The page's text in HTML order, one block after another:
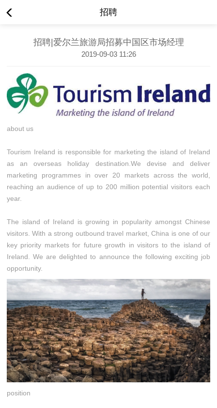
招聘
招聘|爱尔兰旅游局招募中国区市场经理
2019-09-03 11:26
about us
Tourism Ireland is responsible for marketing the island of Ireland
as an overseas holiday destination.We devise and deliver
marketing programmes in over 20 markets across the world,
reaching an audience of up to 200 million potential visitors each
year.
The island of Ireland is growing in popularity amongst Chinese
visitors. With a strong outbound travel market, China is one of our
key priority markets for future growth in visitors to the island of
Ireland. We are delighted to announce the following exciting job
opportunity.
position